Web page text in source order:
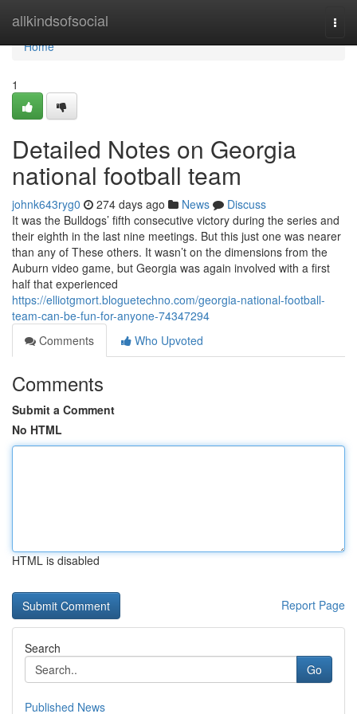
allkindsofsocial
Home
Home
1
Detailed Notes on Georgia
national football team
johnk643ryg0 274 days ago News
Discuss
It was the Bulldogs’ fifth consecutive victory during the series and
their eighth in the last nine meetings. But this just one was nearer
than any of These others. It wasn’t on the dimensions from the
Auburn video game, but Georgia was again involved with a first
half that experienced
https://elliotgmort.bloguetechno.com/georgia-national-football-
team-can-be-fun-for-anyone-74347294
Comments
Who Upvoted
Comments
Submit a Comment
No HTML
HTML is disabled
Report Page
Search
Go
Published News